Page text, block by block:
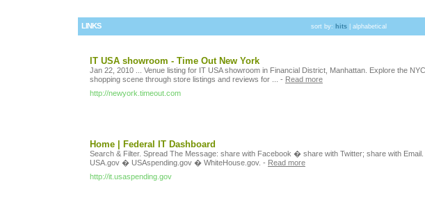
LINKS sort by: hits alphabetical
IT USA showroom - Time Out New York
Jan 22, 2010 ... Venue listing for IT USA showroom in Financial District, Manhattan. Explore the NYC
shopping scene through store listings and reviews for ...
- Read more
http://newyork.timeout.com
Home | Federal IT Dashboard
Search & Filter. Spread The Message: share with Facebook � share with Twitter; share with Email.
USA.gov � USAspending.gov � WhiteHouse.gov. - Read more
http://it.usaspending.gov